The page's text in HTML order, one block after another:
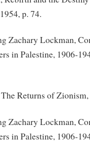
p. 74.
Lockman,
in Palestine, 1906-
Returns of Zionism,
Lockman,
in Palestine, 1906-